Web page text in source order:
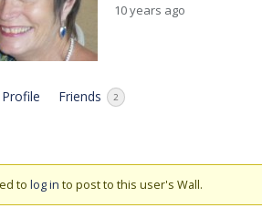
10 years ago
Profile Friends 2
to log in to post to this user's Wall.